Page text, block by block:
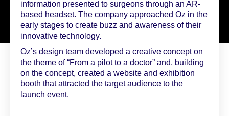
information presented to surgeons through an AR-
based headset. The company approached Oz in the
early stages to create buzz and awareness of their
innovative technology.
Oz’s design team developed a creative concept on
the theme of “From a pilot to a doctor” and, building
on the concept, created a website and exhibition
booth that attracted the target audience to the
launch event.